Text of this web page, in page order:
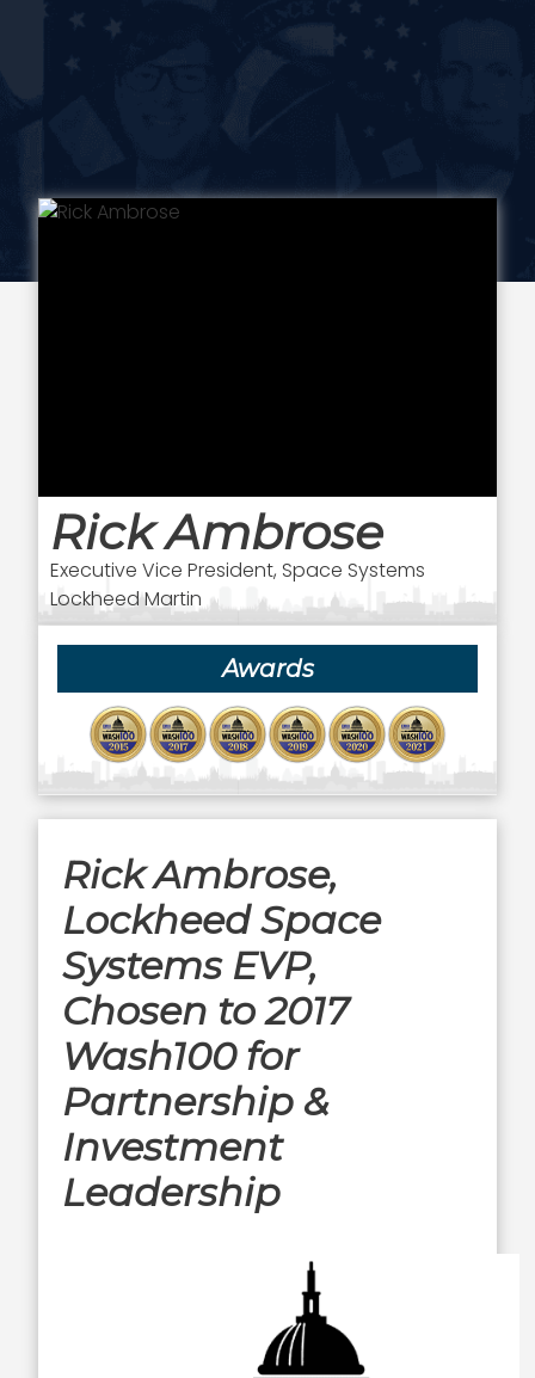
Rick Ambrose
Executive Vice President, Space Systems
Lockheed Martin
Awards
Rick Ambrose,
Lockheed Space
Systems EVP,
Chosen to 2017
Wash100 for
Partnership &
Investment
Leadership